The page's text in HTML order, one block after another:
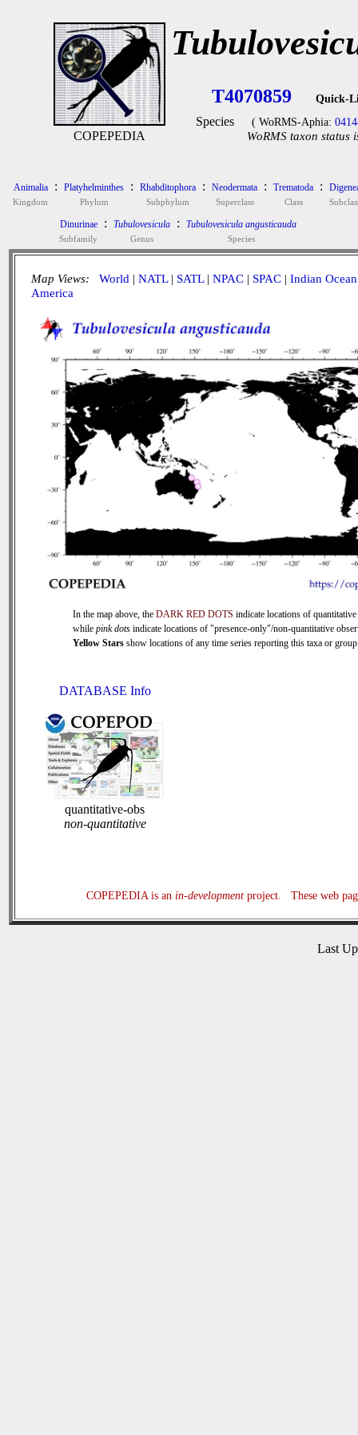
COPEPEDIA
T4070859 Quick-
Species ( WoRMS-Aphia:
WoRMS taxon status
Animalia
Kingdom
: Platyhelminthes
Phylum
: Rhabditophora
Subphylum
: Neodermata
Superclass
: Trematoda
Class
:
Dinurinae
Subfamily
: Tubulovesicula
Genus
: Tubulovesicula angusticauda
Species
Map Views: World | NATL| SATL| NPAC | SPAC | Indian Ocean
America
In the map above, the DARK RED DOTS indicate locations of quantitative
while pink dots indicate locations of "presence-only"/non-quantitative
Yellow Stars show locations of any time series reporting this taxa or
DATABASE Info
quantitative-obs
non-quantitative
COPEPEDIA is an in-developmentproject. These web
Last